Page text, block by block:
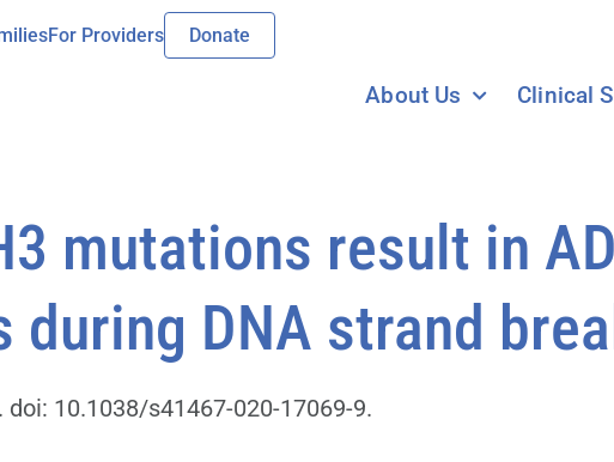
For Providers Donate
About Us Clinical
mutations result in
during DNA strand
10.1038/s41467-020-17069-9.